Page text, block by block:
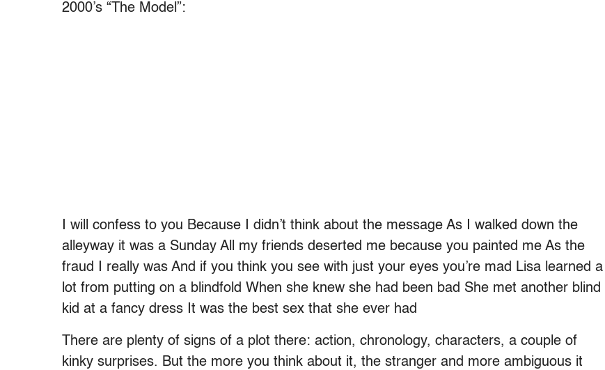
2000’s “The Model”:
I will confess to you Because I didn’t think about the message As I walked down the
alleyway it was a Sunday All my friends deserted me because you painted me As the
fraud I really was And if you think you see with just your eyes you’re mad Lisa learned a
lot from putting on a blindfold When she knew she had been bad She met another blind
kid at a fancy dress It was the best sex that she ever had
There are plenty of signs of a plot there: action, chronology, characters, a couple of
kinky surprises. But the more you think about it, the stranger and more ambiguous it